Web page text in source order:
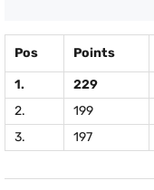
Pos Points
1. 229
2.
199
3.
197